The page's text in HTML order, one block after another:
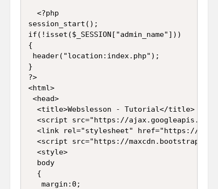
  <?php
session_start();
if(!isset($_SESSION["admin_name"]))
{
header("location:index.php");
}
?>
<html>
<head>
  <title>Webslesson - Tutorial</title>
<script src="https://
<link rel="stylesheet" href="https://
<script src="https://
  <style>
  body
  {
   margin:0;